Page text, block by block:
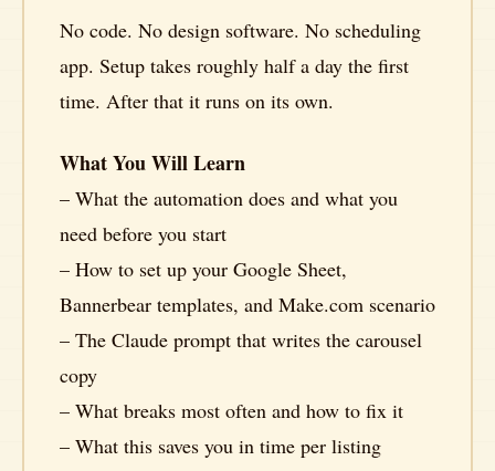
No code. No design software. No scheduling
app. Setup takes roughly half a day the first
time. After that it runs on its own.
What You Will Learn
– What the automation does and what you
need before you start
– How to set up your Google Sheet,
Bannerbear templates, and Make.com scenario
– The Claude prompt that writes the carousel
copy
– What breaks most often and how to fix it
– What this saves you in time per listing